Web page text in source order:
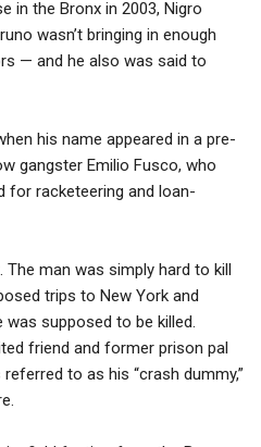
in the Bronx in 2003, Nigro
wasn’t bringing in enough
— and he also was said to
his name appeared in a pre-
gangster Emilio Fusco, who
for racketeering and loan-
man was simply hard to kill
trips to New York and
supposed to be killed.
friend and former prison pal
to as his “crash dummy,”